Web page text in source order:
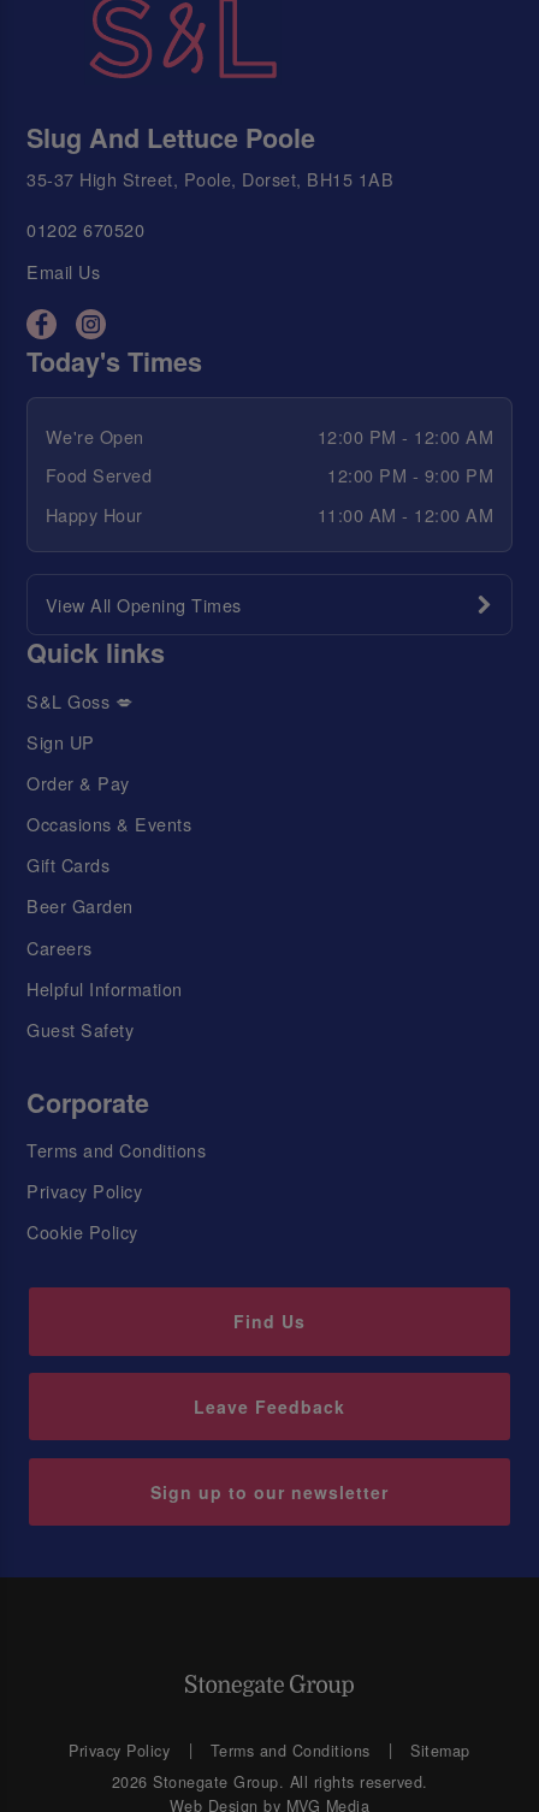
Slug And Lettuce Poole
35-37 High Street, Poole, Dorset, BH15 1AB
01202 670520
Email Us
Today's Times
We're Open
12:00 PM - 12:00 AM
Food Served
12:00 PM - 9:00 PM
Happy Hour
11:00 AM - 12:00 AM
View All Opening Times
Quick links
S&L Goss 💋
Sign UP
Order & Pay
Occasions & Events
Gift Cards
Beer Garden
Careers
Helpful Information
Guest Safety
Corporate
Terms and Conditions
Privacy Policy
Cookie Policy
Find Us
Leave Feedback
Sign up to our newsletter
Privacy Policy Terms and Conditions
Sitemap
2026 Stonegate Group. All rights reserved.
Web Design by MVG Media